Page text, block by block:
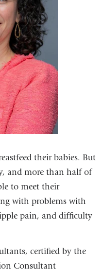
their babies. But
and more than half of
to meet their
with problems with
pain, and difficulty
certified by the
Consultant